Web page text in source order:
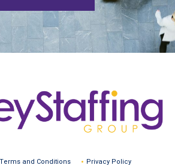
Terms and Conditions Privacy Policy